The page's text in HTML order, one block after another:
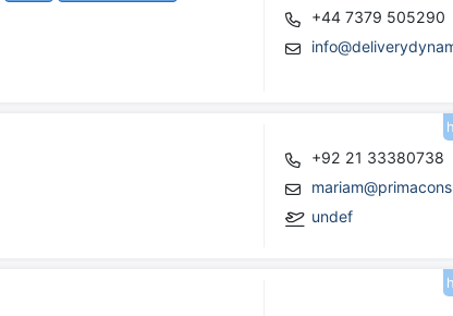
+44 7379 505290
+92 21 33380738
undef